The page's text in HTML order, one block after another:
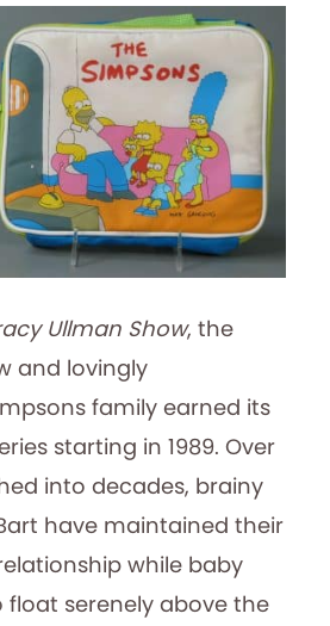
Ullman Show, the
and lovingly
family earned its
starting in 1989. Over
into decades, brainy
have maintained their
while baby
float serenely above the